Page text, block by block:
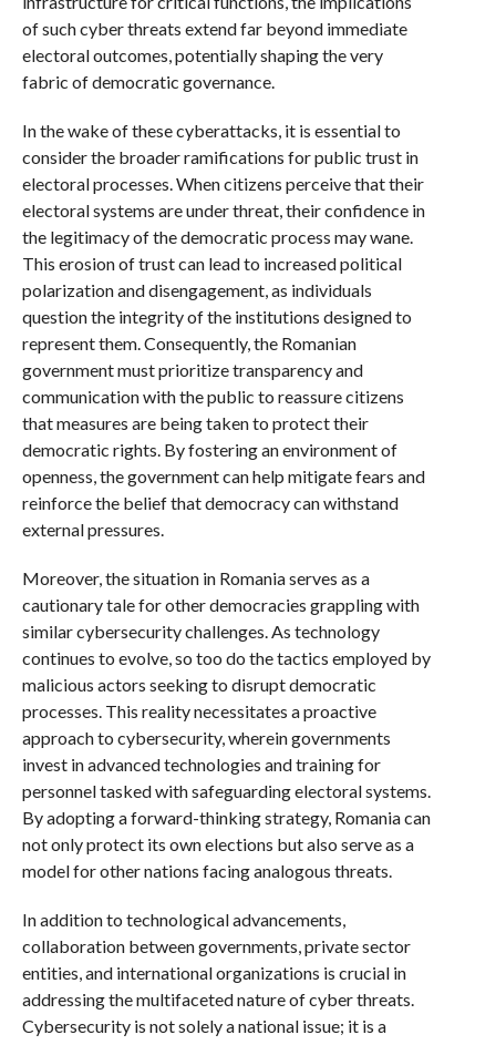
of such cyber threats extend far beyond immediate
electoral outcomes, potentially shaping the very
fabric of democratic governance.
In the wake of these cyberattacks, it is essential to
consider the broader ramifications for public trust in
electoral processes. When citizens perceive that their
electoral systems are under threat, their confidence in
the legitimacy of the democratic process may wane.
This erosion of trust can lead to increased political
polarization and disengagement, as individuals
question the integrity of the institutions designed to
represent them. Consequently, the Romanian
government must prioritize transparency and
communication with the public to reassure citizens
that measures are being taken to protect their
democratic rights. By fostering an environment of
openness, the government can help mitigate fears and
reinforce the belief that democracy can withstand
external pressures.
Moreover, the situation in Romania serves as a
cautionary tale for other democracies grappling with
similar cybersecurity challenges. As technology
continues to evolve, so too do the tactics employed by
malicious actors seeking to disrupt democratic
processes. This reality necessitates a proactive
approach to cybersecurity, wherein governments
invest in advanced technologies and training for
personnel tasked with safeguarding electoral systems.
By adopting a forward-thinking strategy, Romania can
not only protect its own elections but also serve as a
model for other nations facing analogous threats.
In addition to technological advancements,
collaboration between governments, private sector
entities, and international organizations is crucial in
addressing the multifaceted nature of cyber threats.
Cybersecurity is not solely a national issue; it is a